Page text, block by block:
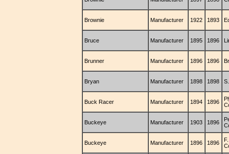
Brownie Manufacturer 1922 1893
Bruce Manufacturer 1895 1896
Brunner Manufacturer 1896 1896
Bryan Manufacturer 1898 1898
Buck Racer Manufacturer 1894 1896
Buckeye Manufacturer 1903 1896
Buckeye Manufacturer 1896 1896